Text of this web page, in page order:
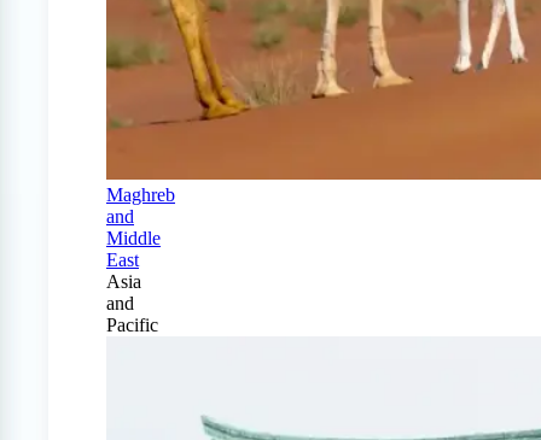
Maghreb
and
Middle
East
Asia
and
Pacific